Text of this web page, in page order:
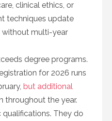
clinical ethics, or
techniques update
without multi-year
degree programs.
for 2026 runs
but additional
throughout the year.
They do